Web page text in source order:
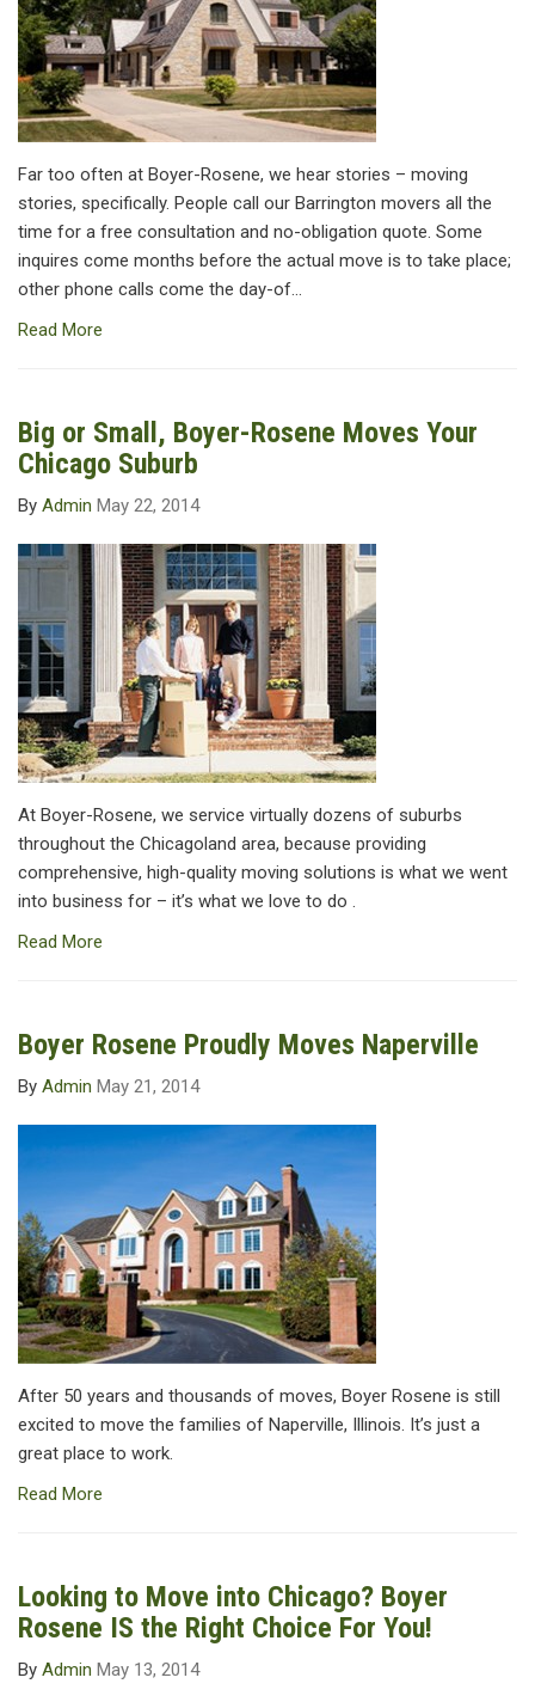
Far too often at Boyer-Rosene, we hear stories – moving
stories, specifically. People call our Barrington movers all the
time for a free consultation and no-obligation quote. Some
inquires come months before the actual move is to take place;
other phone calls come the day-of...
Read More
Big or Small, Boyer-Rosene Moves Your
Chicago Suburb
By Admin May 22, 2014
At Boyer-Rosene, we service virtually dozens of suburbs
throughout the Chicagoland area, because providing
comprehensive, high-quality moving solutions is what we went
into business for – it’s what we love to do .
Read More
Boyer Rosene Proudly Moves Naperville
By Admin May 21, 2014
After 50 years and thousands of moves, Boyer Rosene is still
excited to move the families of Naperville, Illinois. It’s just a
great place to work.
Read More
Looking to Move into Chicago? Boyer
Rosene IS the Right Choice For You!
By Admin May 13, 2014